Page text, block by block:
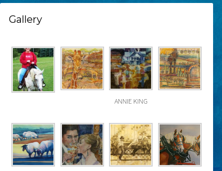
Gallery
ANNIE KING